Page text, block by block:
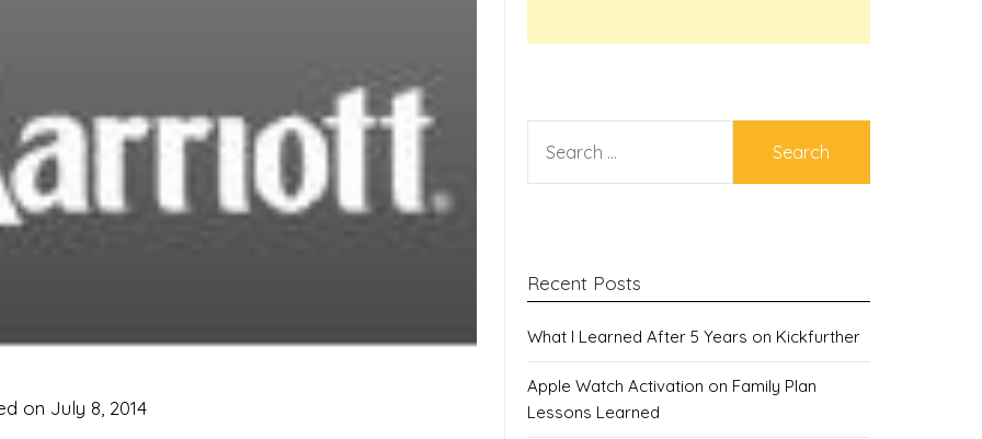
on July 8, 2014
FOR:
Recent Posts
What I Learned After 5 Years on Kickfurther
Apple Watch Activation on Family Plan
Lessons Learned